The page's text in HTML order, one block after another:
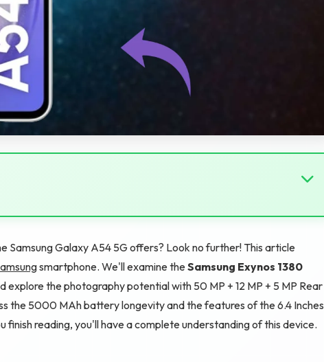
Samsung Galaxy A54 5G offers? Look no further! This article
smartphone. We'll examine theSamsung Exynos 1380
explore the photography potential with 50 MP + 12 MP + 5 MP Rear
the 5000 MAh battery longevity and the features of the 6.4 Inches
finish reading, you'll have a complete understanding of this device.